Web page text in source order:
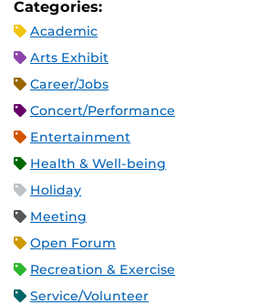
Categories:
Academic
Arts Exhibit
Career/Jobs
Concert/Performance
Entertainment
Health & Well-being
Holiday
Meeting
Open Forum
Recreation & Exercise
Service/Volunteer